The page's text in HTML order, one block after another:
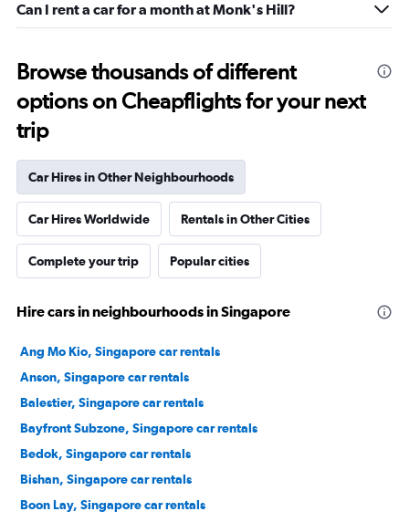
Can I rent a car for a month at Monk's Hill?
Browse thousands of different
options on Cheapflights for your next
trip
Car Hires in Other Neighbourhoods
Car Hires Worldwide Rentals in Other Cities
Complete your trip Popular cities
Hire cars in neighbourhoods in Singapore
Ang Mo Kio, Singapore car rentals
Anson, Singapore car rentals
Balestier, Singapore car rentals
Bayfront Subzone, Singapore car rentals
Bedok, Singapore car rentals
Bishan, Singapore car rentals
Boon Lay, Singapore car rentals